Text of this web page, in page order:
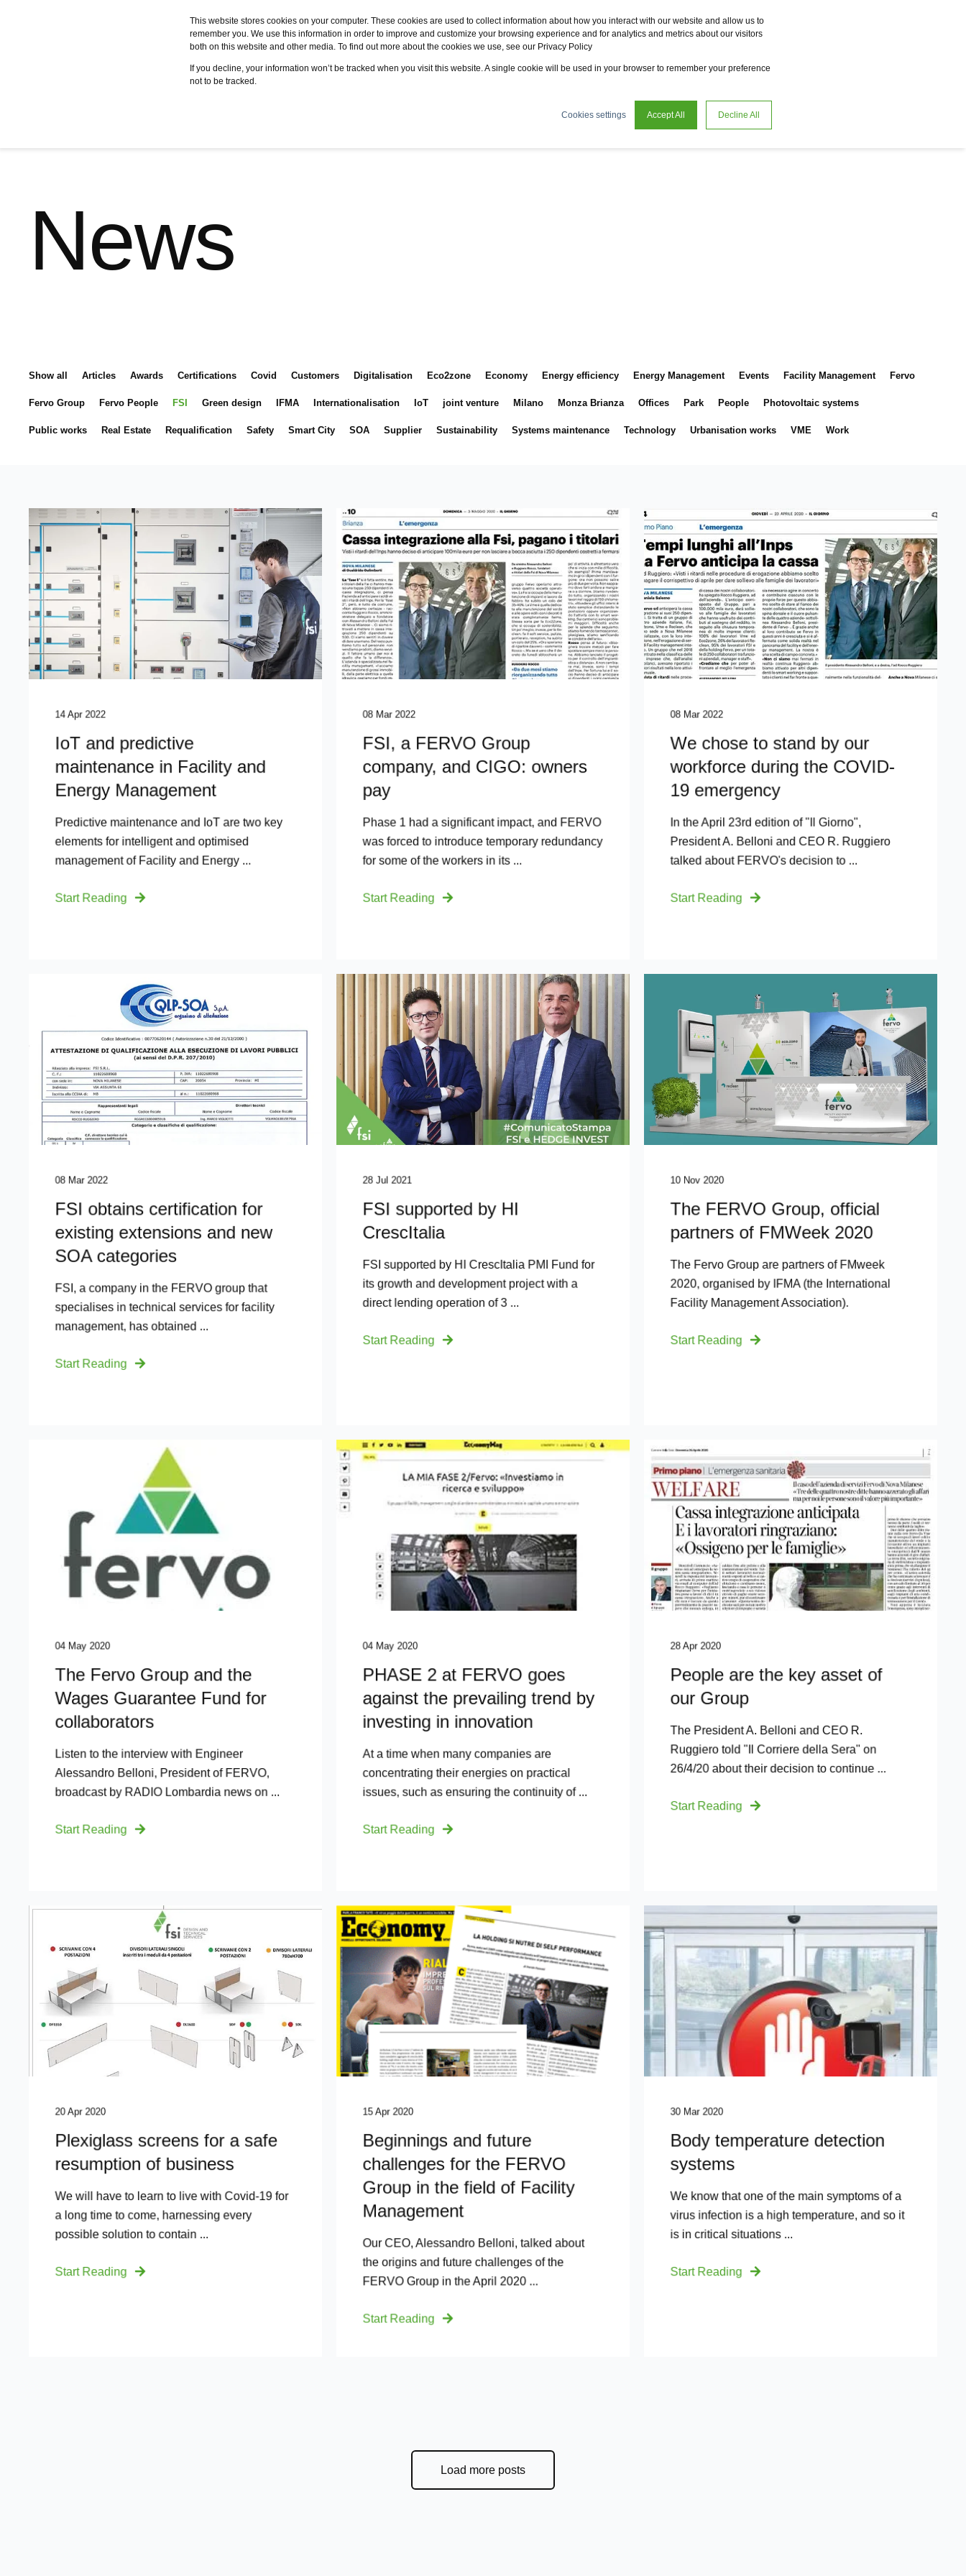
This website stores cookies on your computer. These cookies are used to collect information about how you interact with our website and allow us to
remember you. We use this information in order to improve and customize your browsing experience and for analytics and metrics about our visitors
both on this website and other media. To find out more about the cookies we use, see our Privacy Policy
If you decline, your information won’t be tracked when you visit this website. A single cookie will be used in your browser to remember your preference
not to be tracked.
Cookies settings Accept All Decline All
Fervo Fsi General Contractor Eco2zone Vme Omnireal BayWa r.e. Power Solutions
News
Show all Articles Awards Certifications Covid Customers Digitalisation Eco2zone Economy Energy efficiency Energy Management Events Facility Management Fervo
Fervo Group Fervo People FSI Green design IFMA Internationalisation IoT joint venture Milano Monza Brianza Offices Park People Photovoltaic systems
Public works Real Estate Requalification Safety Smart City SOA Supplier Sustainability Systems maintenance Technology Urbanisation works VME Work
14 Apr 2022
IoT and predictive
maintenance in Facility and
Energy Management
Predictive maintenance and IoT are two key
elements for intelligent and optimised
management of Facility and Energy ...
Start Reading
08 Mar 2022
FSI, a FERVO Group
company, and CIGO: owners
pay
Phase 1 had a significant impact, and FERVO
was forced to introduce temporary redundancy
for some of the workers in its ...
Start Reading
08 Mar 2022
We chose to stand by our
workforce during the COVID-
19 emergency
In the April 23rd edition of "Il Giorno",
President A. Belloni and CEO R. Ruggiero
talked about FERVO's decision to ...
Start Reading
08 Mar 2022
FSI obtains certification for
existing extensions and new
SOA categories
FSI, a company in the FERVO group that
specialises in technical services for facility
management, has obtained ...
Start Reading
28 Jul 2021
FSI supported by HI
CrescItalia
FSI supported by HI CrescItalia PMI Fund for
its growth and development project with a
direct lending operation of 3 ...
Start Reading
10 Nov 2020
The FERVO Group, official
partners of FMWeek 2020
The Fervo Group are partners of FMweek
2020, organised by IFMA (the International
Facility Management Association).
Start Reading
04 May 2020
The Fervo Group and the
Wages Guarantee Fund for
collaborators
Listen to the interview with Engineer
Alessandro Belloni, President of FERVO,
broadcast by RADIO Lombardia news on ...
Start Reading
04 May 2020
PHASE 2 at FERVO goes
against the prevailing trend by
investing in innovation​
At a time when many companies are
concentrating their energies on practical
issues, such as ensuring the continuity of ...
Start Reading
28 Apr 2020
People are the key asset of
our Group
The President A. Belloni and CEO R.
Ruggiero told "Il Corriere della Sera" on
26/4/20 about their decision to continue ...
Start Reading
20 Apr 2020
Plexiglass screens for a safe
resumption of business
We will have to learn to live with Covid-19 for
a long time to come, harnessing every
possible solution to contain ...
Start Reading
15 Apr 2020
Beginnings and future
challenges for the FERVO
Group in the field of Facility
Management
Our CEO, Alessandro Belloni, talked about
the origins and future challenges of the
FERVO Group in the April 2020 ...
Start Reading
30 Mar 2020
Body temperature detection
systems
We know that one of the main symptoms of a
virus infection is a high temperature, and so it
is in critical situations ...
Start Reading
Load more posts